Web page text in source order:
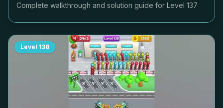
Complete walkthrough and solution guide for Level 137
Level 138